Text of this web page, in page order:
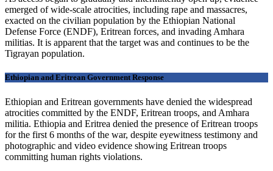
emerged of wide-scale atrocities, including rape and massacres,
exacted on the civilian population by the Ethiopian National
Defense Force (ENDF), Eritrean forces, and invading Amhara
militias. It is apparent that the target was and continues to be the
Tigrayan population.
Ethiopian and Eritrean Government Response
Ethiopian and Eritrean governments have denied the widespread
atrocities committed by the ENDF, Eritrean troops, and Amhara
militia. Ethiopia and Eritrea denied the presence of Eritrean troops
for the first 6 months of the war, despite eyewitness testimony and
photographic and video evidence showing Eritrean troops
committing human rights violations.